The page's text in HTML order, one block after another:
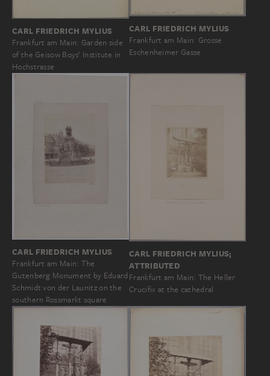
CARL FRIEDRICH MYLIUS
Frankfurt am Main: Garden side
of the Geisow Boys’ Institute in
Hochstrasse
CARL FRIEDRICH MYLIUS
Frankfurt am Main: Grosse
Eschenheimer Gasse
CARL FRIEDRICH MYLIUS
Frankfurt am Main: The
Gutenberg Monument by Eduard
Schmidt von der Launitz on the
southern Rossmarkt square
CARL FRIEDRICH MYLIUS;
ATTRIBUTED
Frankfurt am Main: The Heller
Crucifix at the cathedral